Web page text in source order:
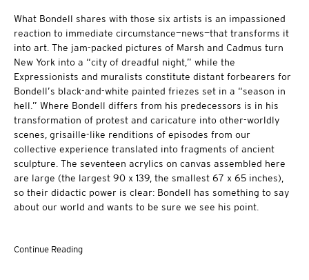
What Bondell shares with those six artists is an impassioned
reaction to immediate circumstance—news—that transforms it
into art. The jam-packed pictures of Marsh and Cadmus turn
New York into a “city of dreadful night,” while the
Expressionists and muralists constitute distant forbearers for
Bondell’s black-and-white painted friezes set in a “season in
hell.” Where Bondell differs from his predecessors is in his
transformation of protest and caricature into other-worldly
scenes, grisaille-like renditions of episodes from our
collective experience translated into fragments of ancient
sculpture. The seventeen acrylics on canvas assembled here
are large (the largest 90 x 139, the smallest 67 x 65 inches),
so their didactic power is clear: Bondell has something to say
about our world and wants to be sure we see his point.
Continue Reading